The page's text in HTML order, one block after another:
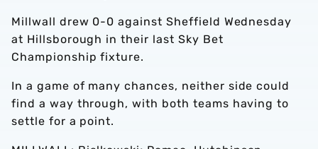
Millwall drew 0-0 against Sheffield Wednesday
at Hillsborough in their last Sky Bet
Championship fixture.
In a game of many chances, neither side could
find a way through, with both teams having to
settle for a point.